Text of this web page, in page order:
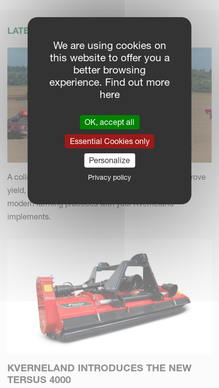
LATEST NEWS
A collection of practical insights and tips to help improve
yield, efficiency and field performance by combining
modern farming practices with your Kverneland
implements.
KVERNELAND INTRODUCES THE NEW
TERSUS 4000
We are using cookies on
this website to offer you a
better browsing
experience. Find out more
here
OK, accept all
Essential Cookies only
Personalize
Privacy policy